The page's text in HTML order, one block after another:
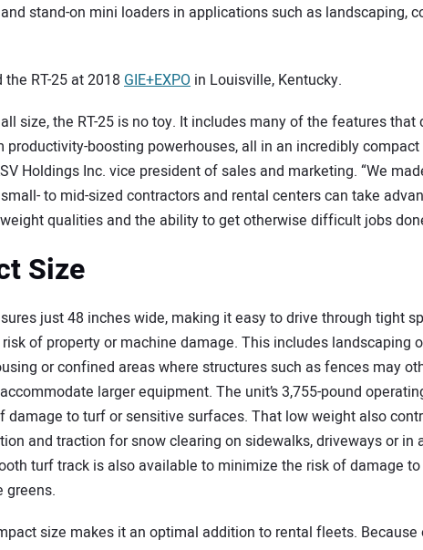
stand-on mini loaders in applications such as landscaping,
RT-25 at 2018 GIE+EXPO in Louisville, Kentucky.
size, the RT-25 is no toy. It includes many of the features that
productivity-boosting powerhouses, all in an incredibly compact
Holdings Inc. vice president of sales and marketing. “We
to mid-sized contractors and rental centers can take
qualities and the ability to get otherwise difficult jobs
Size
just 48 inches wide, making it easy to drive through tight
of property or machine damage. This includes landscaping
or confined areas where structures such as fences may
larger equipment. The unit’s 3,755-pound
damage to turf or sensitive surfaces. That low weight also
and traction for snow clearing on sidewalks, driveways or in
turf track is also available to minimize the risk of damage
greens.
size makes it an optimal addition to rental fleets.